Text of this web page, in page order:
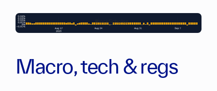
Macro, tech & regs